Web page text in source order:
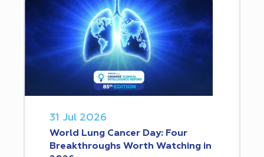
31 Jul 2026
World Lung Cancer Day: Four
Breakthroughs Worth Watching in